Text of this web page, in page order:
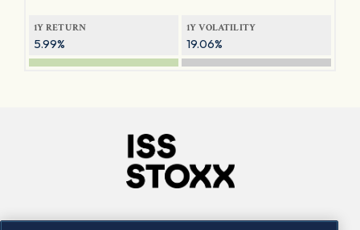
1Y RETURN
5.99%
1Y VOLATILITY
19.06%